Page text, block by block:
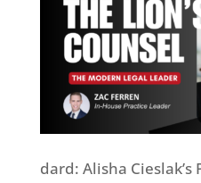
dard: Alisha